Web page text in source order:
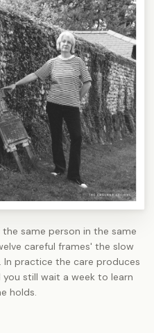
same person in the same
careful frames' the slow
practice the care produces
still wait a week to learn
holds.